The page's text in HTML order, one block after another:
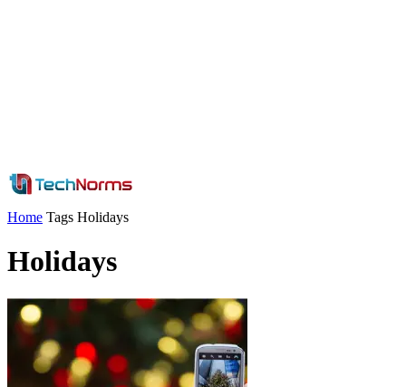
Home Tags Holidays
Holidays